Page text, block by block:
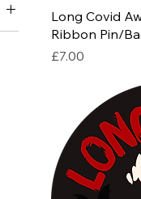
Long Covid
Ribbon Pin/
Price
£7.00